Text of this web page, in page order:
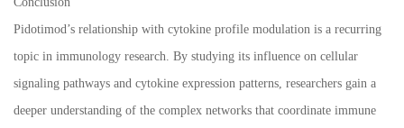
Pidotimod’s relationship with cytokine profile modulation is a recurring
topic in immunology research. By studying its influence on cellular
signaling pathways and cytokine expression patterns, researchers gain a
deeper understanding of the complex networks that coordinate immune